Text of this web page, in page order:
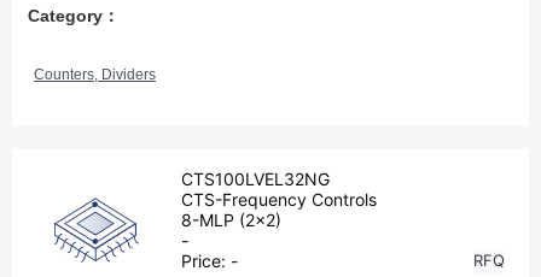
Category：
Counters, Dividers
CTS100LVEL32NG
CTS-Frequency Controls
8-MLP (2x2)
-
Price: - RFQ